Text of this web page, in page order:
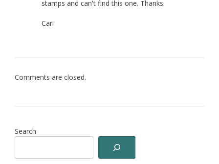
stamps and can't find this one. Thanks.
Cari
Comments are closed.
Search